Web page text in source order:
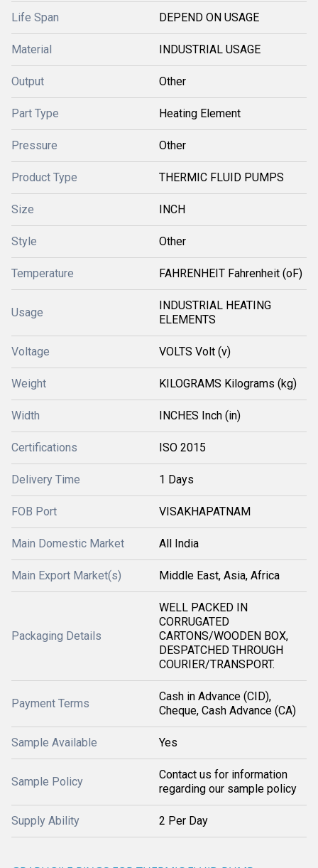
Life Span DEPEND ON USAGE
Material INDUSTRIAL USAGE
Output Other
Part Type Heating Element
Pressure Other
Product Type THERMIC FLUID PUMPS
Size INCH
Style Other
Temperature FAHRENHEIT Fahrenheit (oF)
Usage
INDUSTRIAL HEATING
ELEMENTS
Voltage VOLTS Volt (v)
Weight KILOGRAMS Kilograms (kg)
Width INCHES Inch (in)
Certifications ISO 2015
Delivery Time 1 Days
FOB Port VISAKHAPATNAM
Main Domestic Market All India
Main Export Market(s) Middle East, Asia, Africa
Packaging Details
WELL PACKED IN
CORRUGATED
CARTONS/WOODEN BOX,
DESPATCHED THROUGH
COURIER/TRANSPORT.
Payment Terms
Cash in Advance (CID),
Cheque, Cash Advance (CA)
Sample Available Yes
Sample Policy
Contact us for information
regarding our sample policy
Supply Ability 2 Per Day